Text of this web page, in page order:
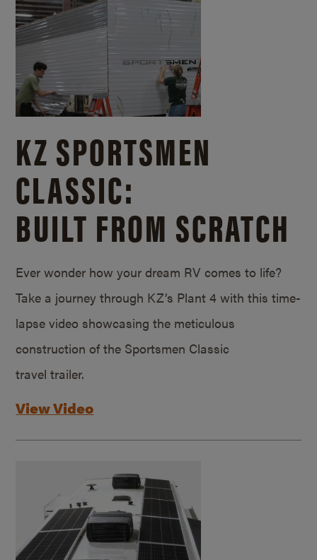
KZ SPORTSMEN
CLASSIC:
BUILT FROM SCRATCH
Ever wonder how your dream RV comes to life?
Take a journey through KZ’s Plant 4 with this time-
lapse video showcasing the meticulous
construction of the Sportsmen Classic
travel trailer.
View Video